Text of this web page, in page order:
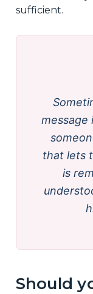
sufficient.
message
that lets
is
Should